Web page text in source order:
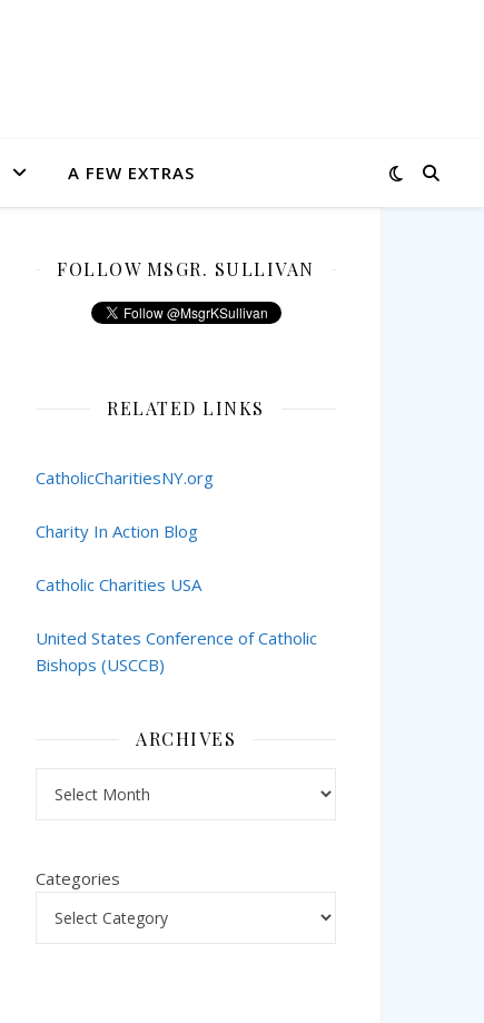
A FEW EXTRAS
FOLLOW MSGR. SULLIVAN
RELATED LINKS
CatholicCharitiesNY.org
Charity In Action Blog
Catholic Charities USA
United States Conference of Catholic
Bishops (USCCB)
ARCHIVES
Categories